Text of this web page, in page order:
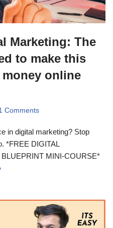
Marketing: The
to make this
money online
Comments
in digital marketing? Stop
*FREE DIGITAL
MINI-COURSE*